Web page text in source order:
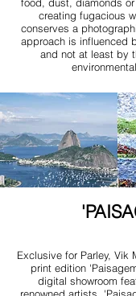
creating fugacious
conserves a
approach is influenced
and not at least by
Exclusive for Parley, Vik
print edition
digital showroom